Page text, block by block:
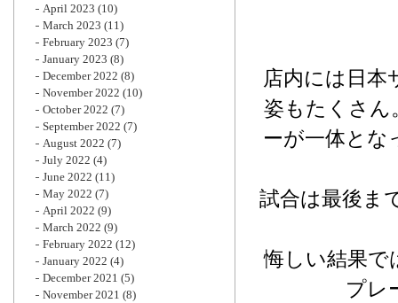
店内には日本
姿もたくさん
ーが一体とな
試合は最後ま
悔しい結果で
プレ
April 2023 (10)
March 2023 (11)
February 2023 (7)
January 2023 (8)
December 2022 (8)
November 2022 (10)
October 2022 (7)
September 2022 (7)
August 2022 (7)
July 2022 (4)
June 2022 (11)
May 2022 (7)
April 2022 (9)
March 2022 (9)
February 2022 (12)
January 2022 (4)
December 2021 (5)
November 2021 (8)